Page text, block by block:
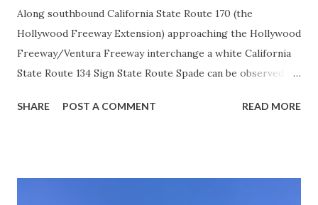
Along southbound California State Route 170 (the
Hollywood Freeway Extension) approaching the Hollywood
Freeway/Ventura Freeway interchange a white California
State Route 134 Sign State Route Spade can be observed on
during the 1956-63 era and have become increasingly rare.
SHARE POST A COMMENT READ MORE